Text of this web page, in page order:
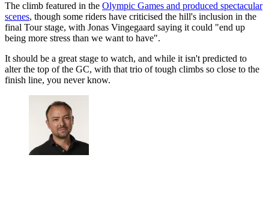
The climb featured in the Olympic Games and produced spectacular
scenes, though some riders have criticised the hill's inclusion in the
final Tour stage, with Jonas Vingegaard saying it could "end up
being more stress than we want to have".
It should be a great stage to watch, and while it isn't predicted to
alter the top of the GC, with that trio of tough climbs so close to the
finish line, you never know.